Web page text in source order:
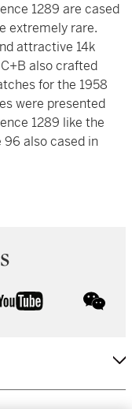
1289 are cased
extremely rare.
attractive 14k
also crafted
for the 1958
were presented
1289 like the
also cased in
youtube